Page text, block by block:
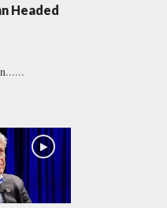
Headed